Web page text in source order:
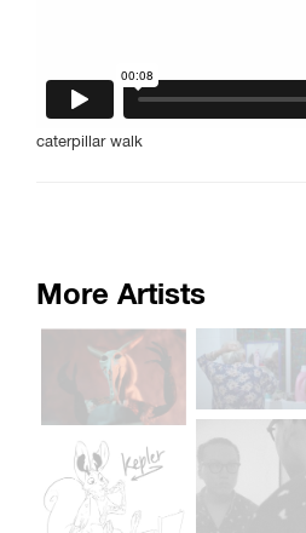
caterpillar walk
More Artists